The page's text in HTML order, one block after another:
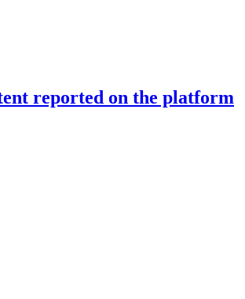
reported on the platform